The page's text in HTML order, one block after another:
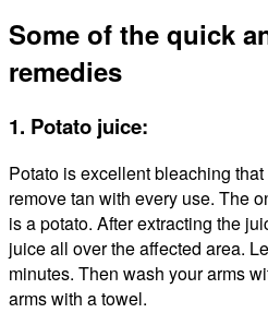
Some of the quick
remedies
1. Potato juice:
Potato is excellent bleaching
remove tan with every use. The
is a potato. After extracting the
juice all over the affected area.
minutes. Then wash your arms
arms with a towel.